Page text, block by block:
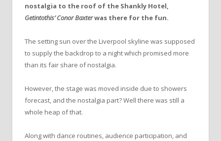
nostalgia to the roof of the Shankly Hotel,
Getintothis’ Conor Baxterwas there for the fun.
The setting sun over the Liverpool skyline was supposed
to supply the backdrop to a night which promised more
than its fair share of nostalgia.
However, the stage was moved inside due to showers
forecast, and the nostalgia part? Well there was still a
whole heap of that.
Along with dance routines, audience participation, and